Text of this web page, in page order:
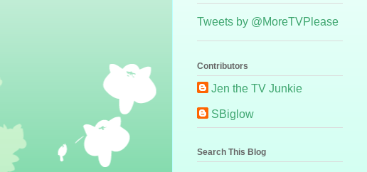
Tweets by @MoreTVPlease
Contributors
Jen the TV Junkie
SBiglow
Search This Blog